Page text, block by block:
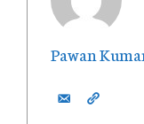
Pawan